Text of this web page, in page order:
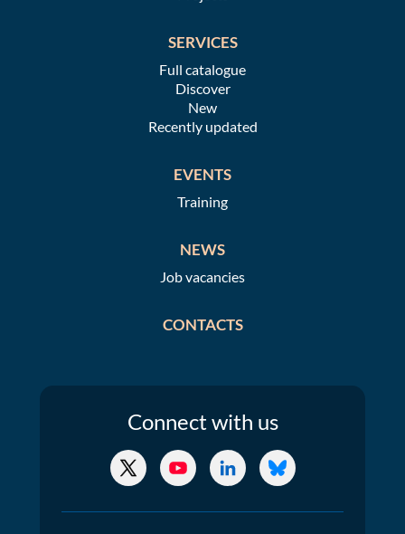
SERVICES
Full catalogue
Discover
New
Recently updated
EVENTS
Training
NEWS
Job vacancies
CONTACTS
Connectwith us